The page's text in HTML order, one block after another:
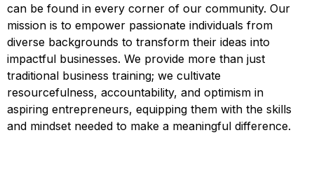
can be found in every corner of our community. Our
mission is to empower passionate individuals from
diverse backgrounds to transform their ideas into
impactful businesses. We provide more than just
traditional business training; we cultivate
resourcefulness, accountability, and optimism in
aspiring entrepreneurs, equipping them with the skills
and mindset needed to make a meaningful difference.